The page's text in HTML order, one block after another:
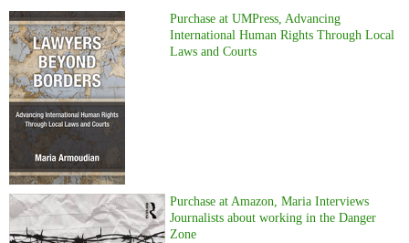
Purchase at UMPress, Advancing
International Human Rights Through Local
Laws and Courts
Purchase at Amazon, Maria Interviews
Journalists about working in the Danger
Zone